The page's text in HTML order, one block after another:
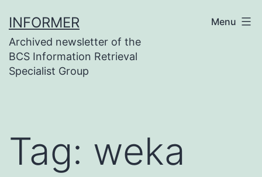
to
content
INFORMER
Archived newsletter of the
BCS Information Retrieval
Specialist Group
Menu
Tag: weka